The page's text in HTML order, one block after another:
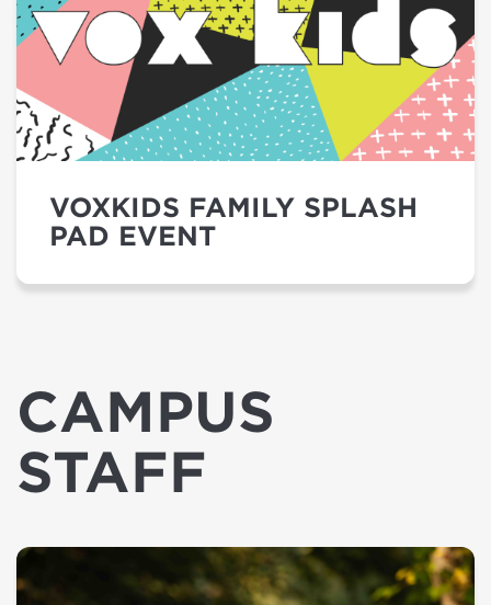
VOXKIDS FAMILY SPLASH
PAD EVENT
CAMPUS
STAFF